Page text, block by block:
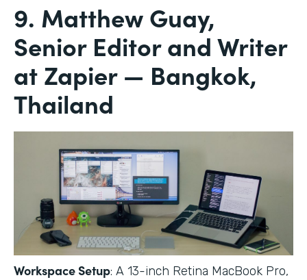
9. Matthew Guay,
Senior Editor and Writer
at Zapier — Bangkok,
Thailand
Workspace Setup: A 13-inch Retina MacBook Pro,